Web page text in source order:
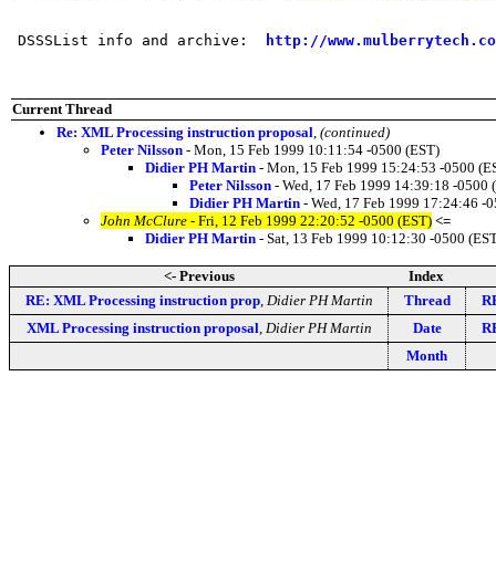
DSSSList info and archive: http://
Current Thread
Re: XML Processing instruction proposal (continued)
Peter Nilsson - Mon, 15 Feb 1999 10:11:54 -0500 (EST)
Didier PH Martin - Mon, 15 Feb 1999 15:24:53 -0500
Peter Nilsson - Wed, 17 Feb 1999 14:39:18 -0500
Didier PH Martin - Wed, 17 Feb 1999 17:24:46 -
John McClure - Fri, 12 Feb 1999 22:20:52 -0500 (EST) <=
Didier PH Martin - Sat, 13 Feb 1999 10:12:30 -0500
<- Previous
Index
RE: XML Processing instruction prop, Didier PH Martin Thread
XML Processing instruction proposal Didier PH Martin Date
Month